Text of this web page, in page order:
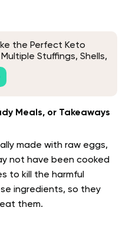
the Perfect Keto
Stuffings, Shells,
Meals, or Takeaways
made with raw eggs,
not have been cooked
to kill the harmful
ingredients, so they
them.